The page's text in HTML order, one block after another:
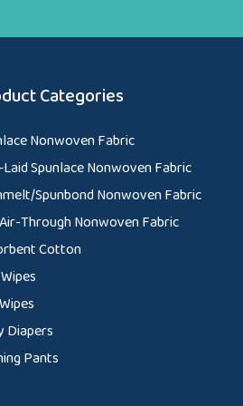
Categories
Nonwoven Fabric
Spunlace Nonwoven Fabric
Spunbond Nonwoven Fabric
Through Nonwoven Fabric
Cotton
Diapers
Pants